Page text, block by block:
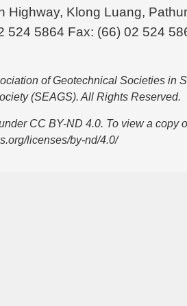
Highway, Klong Luang,
524 5864 Fax: (66) 02 524
of Geotechnical Societies in
(SEAGS). All Rights Reserved.
CC BY-ND 4.0. To view a copy
licenses/by-nd/4.0/